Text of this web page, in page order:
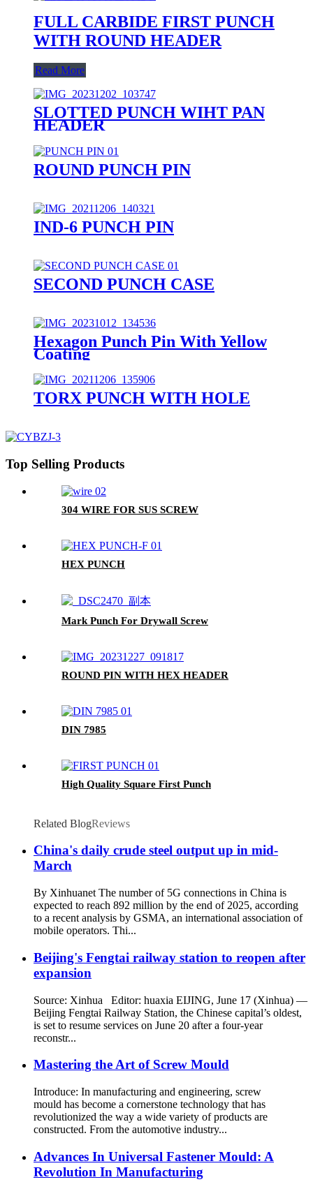
FULL CARBIDE FIRST PUNCH
WITH ROUND HEADER
Read More
SLOTTED PUNCH WIHT PAN
HEADER
ROUND PUNCH PIN
IND-6 PUNCH PIN
SECOND PUNCH CASE
Hexagon Punch Pin With Yellow
Coating
TORX PUNCH WITH HOLE
Top Selling Products
304 WIRE FOR SUS SCREW
HEX PUNCH
Mark Punch For Drywall Screw
ROUND PIN WITH HEX HEADER
DIN 7985
High Quality Square First Punch
Related BlogReviews
China's daily crude steel output up in mid-
March
By Xinhuanet The number of 5G connections in China is
expected to reach 892 million by the end of 2025, according
to a recent analysis by GSMA, an international association of
mobile operators. Thi...
Beijing's Fengtai railway station to reopen after
expansion
Source: Xinhua Editor: huaxia EIJING, June 17 (Xinhua) —
Beijing Fengtai Railway Station, the Chinese capital’s oldest,
is set to resume services on June 20 after a four-year
reconstr...
Mastering the Art of Screw Mould
Introduce: In manufacturing and engineering, screw
mould has become a cornerstone technology that has
revolutionized the way a wide variety of products are
constructed. From the automotive industry...
Advances In Universal Fastener Mould: A
Revolution In Manufacturing